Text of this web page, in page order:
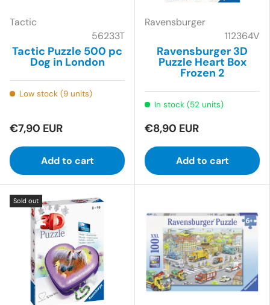
Tactic
56233T
Tactic Puzzle 500 pc
Dog in London
Low stock (9 units)
€7,90 EUR
Add to cart
Ravensburger
112364V
Ravensburger 3D
Puzzle Heart Box
Frozen 2
In stock (52 units)
€8,90 EUR
Add to cart
Sold out